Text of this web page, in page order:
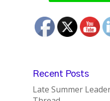
Recent Posts
Late Summer